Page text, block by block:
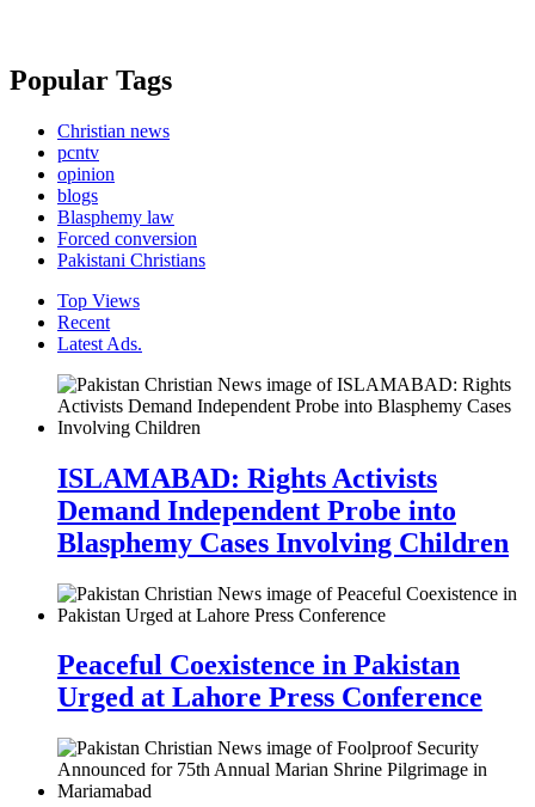
Popular Tags
Christian news
pcntv
opinion
blogs
Blasphemy law
Forced conversion
Pakistani Christians
Top Views
Recent
Latest Ads.
ISLAMABAD: Rights Activists
Demand Independent Probe into
Blasphemy Cases Involving Children
Peaceful Coexistence in Pakistan
Urged at Lahore Press Conference